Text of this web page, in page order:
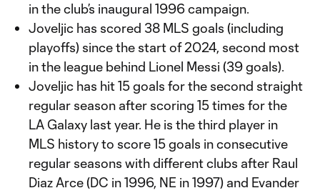
in the club’s inaugural 1996 campaign.
Joveljic has scored 38 MLS goals (including
playoffs) since the start of 2024, second most
in the league behind Lionel Messi (39 goals).
Joveljic has hit 15 goals for the second straight
regular season after scoring 15 times for the
LA Galaxy last year. He is the third player in
MLS history to score 15 goals in consecutive
regular seasons with different clubs after Raul
Diaz Arce (DC in 1996, NE in 1997) and Evander